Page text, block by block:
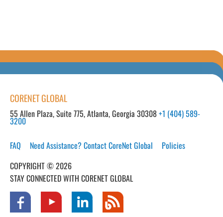
CORENET GLOBAL
55 Allen Plaza, Suite 775, Atlanta, Georgia 30308+1 (404) 589-
3200
FAQ Need Assistance? Contact CoreNet Global
Policies
COPYRIGHT © 2026
STAY CONNECTED WITH CORENET GLOBAL